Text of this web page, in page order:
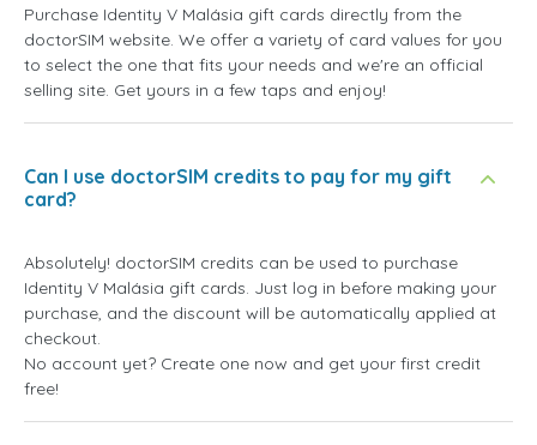
Purchase Identity V Malásia gift cards directly from the
doctorSIM website. We offer a variety of card values for you
to select the one that fits your needs and we're an official
selling site. Get yours in a few taps and enjoy!
Can I use doctorSIM credits to pay for my gift
card?
Absolutely! doctorSIM credits can be used to purchase
Identity V Malásia gift cards. Just log in before making your
purchase, and the discount will be automatically applied at
checkout.
No account yet? Create one now and get your first credit
free!